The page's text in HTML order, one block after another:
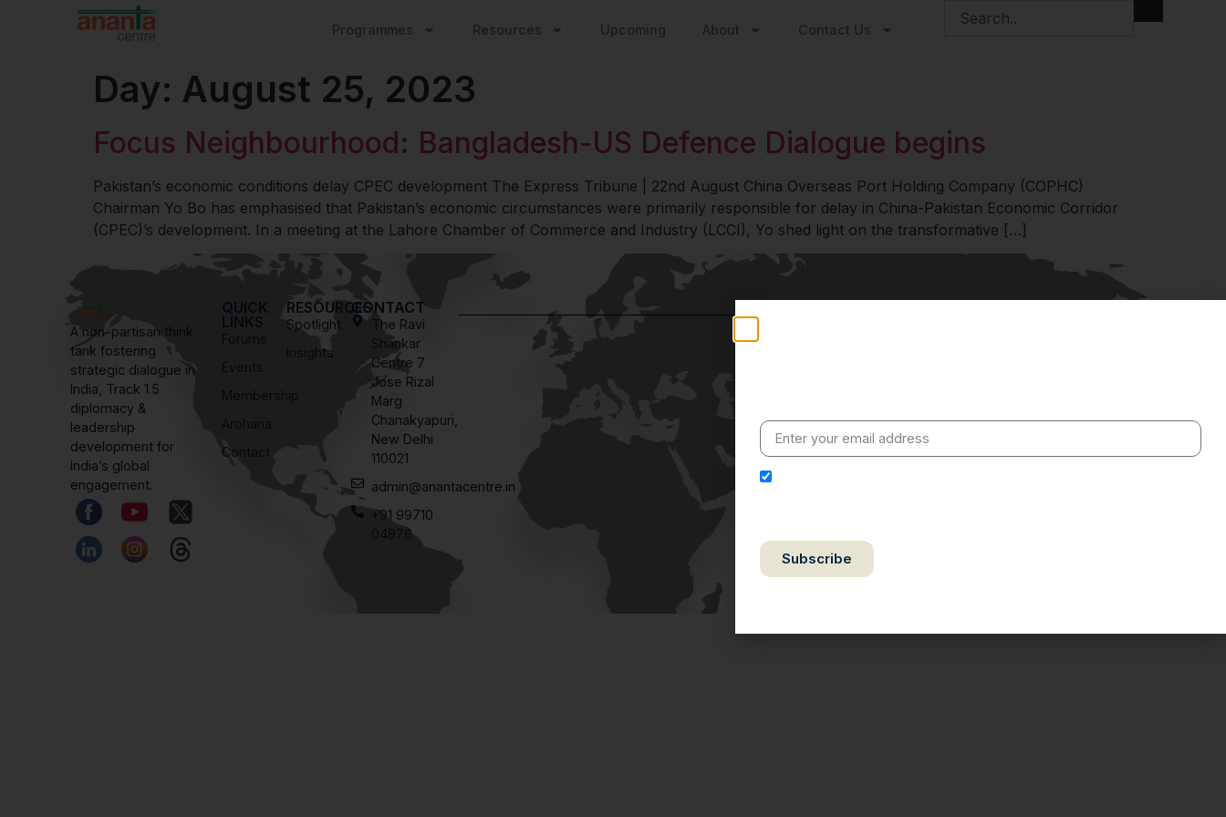
Programmes Resources Upcoming About Contact Us
Day: August 25, 2023
Focus Neighbourhood: Bangladesh-US Defence Dialogue begins
Pakistan’s economic conditions delay CPEC development The Express Tribune | 22nd August China Overseas Port Holding Company (COPHC)
Chairman Yo Bo has emphasised that Pakistan’s economic circumstances were primarily responsible for delay in China-Pakistan Economic Corridor
(CPEC)’s development. In a meeting at the Lahore Chamber of Commerce and Industry (LCCI), Yo shed light on the transformative […]
A non-partisan think
tank fostering
strategic dialogue in
India, Track 1.5
diplomacy &
leadership
development for
India’s global
engagement.
QUICK
LINKS
Forums
Events
Membership
Arohana
Contact
RESOURCES
Spotlight
Insights
CONTACT
The Ravi
Shankar
Centre 7
Jose Rizal
Marg
Chanakyapuri,
New Delhi
110021
admin@anantacentre.in
+91 99710
04876
© 2026 Ananta Centre. All
Subscribe